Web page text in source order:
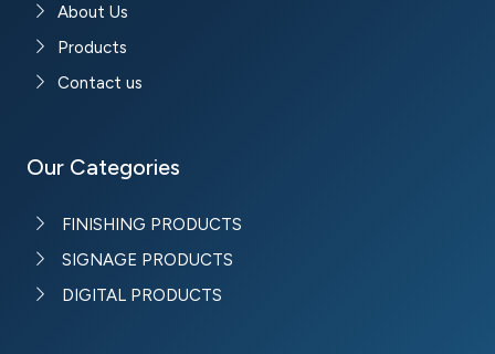
About Us
Products
Contact us
Our Categories
FINISHING PRODUCTS
SIGNAGE PRODUCTS
DIGITAL PRODUCTS